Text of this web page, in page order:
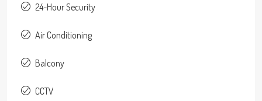
24-Hour Security
Air Conditioning
Balcony
CCTV